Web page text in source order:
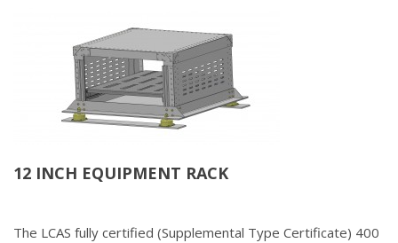
12 INCH EQUIPMENT RACK
The LCAS fully certified (Supplemental Type Certificate) 400